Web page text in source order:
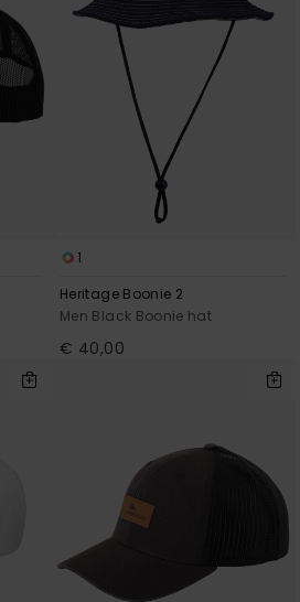
1
Heritage Boonie 2
Men Black Boonie hat
€ 40,00